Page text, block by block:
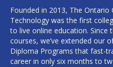
Founded in 2013, The Ontario
Technology was the first
to live online education. Since
courses, we’ve extended our
Diploma Programs that fast-
career in only six months to